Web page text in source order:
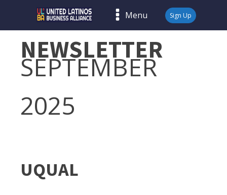
Menu Sign Up
NEWSLETTER
SEPTEMBER
2025
UQUAL